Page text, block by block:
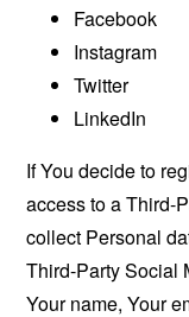
Facebook
Instagram
Twitter
LinkedIn
If You decide to
access to a Third-
collect Personal
Third-Party Social
Your name, Your